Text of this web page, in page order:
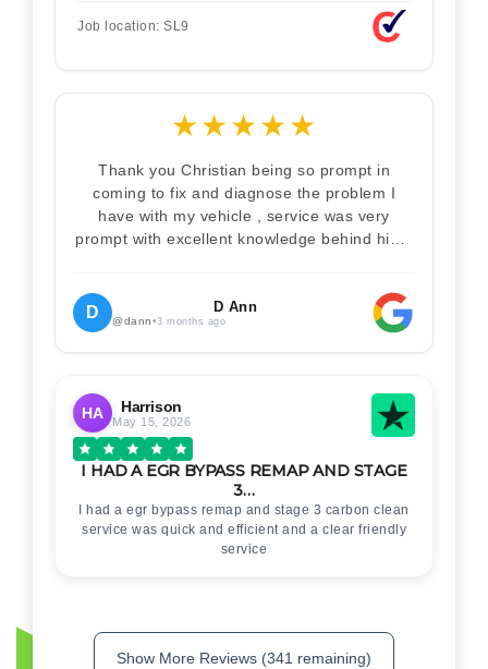
disappointed he didn't take a picture of my
car for his portfolio.
Job location: SL9
★★★★★
Thank you Christian being so prompt in
coming to fix and diagnose the problem I
have with my vehicle , service was very
prompt with excellent knowledge behind him .
. Thankyou for your help
D D Ann
@dann•3 months ago
HA Harrison
May 15, 2026
I HAD A EGR BYPASS REMAP AND STAGE
3…
I had a egr bypass remap and stage 3 carbon clean
service was quick and efficient and a clear friendly
service
Show More Reviews (341 remaining)